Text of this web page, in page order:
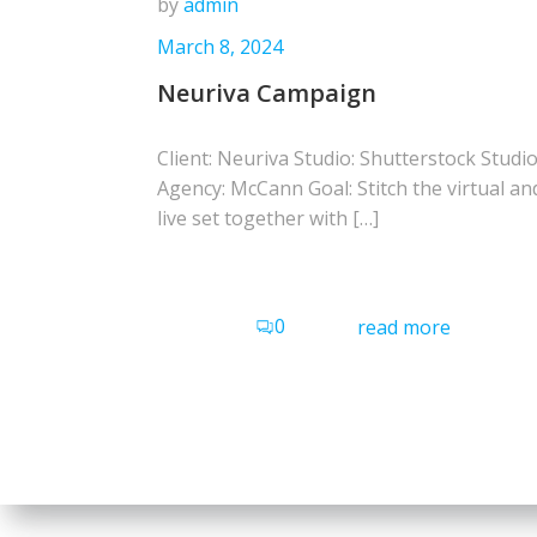
March 8, 2024
Neuriva Campaign
Client: Neuriva Studio: Shutterstock
Agency: McCann Goal: Stitch the virtual
live set together with […]
0 read more